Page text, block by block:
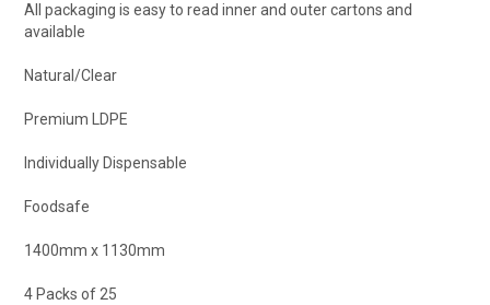
All packaging is easy to read inner and outer cartons and
available
Natural/Clear
Premium LDPE
Individually Dispensable
Foodsafe
1400mm x 1130mm
4 Packs of 25